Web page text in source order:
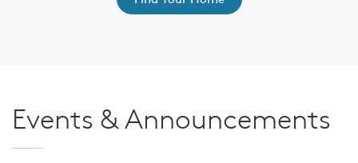
Events & Announcements